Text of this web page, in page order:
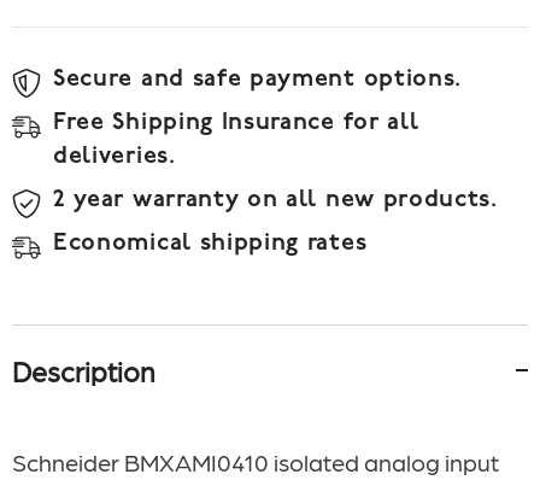
Secure and safe payment options.
Free Shipping Insurance for all
deliveries.
2 year warranty on all new products.
Economical shipping rates
Description
Schneider BMXAMI0410 isolated analog input